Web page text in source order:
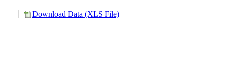
Download Data (XLS File)